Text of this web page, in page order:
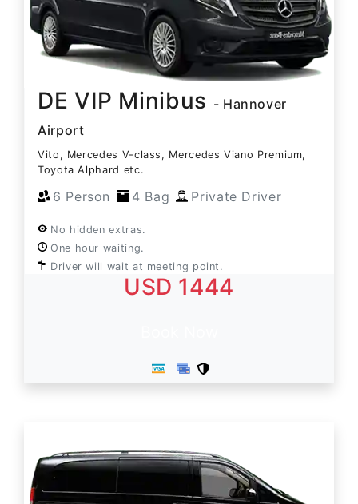
DE VIP Minibus - Hannover
Airport
Vito, Mercedes V-class, Mercedes Viano Premium,
Toyota Alphard etc.
6 Person 4 Bag Private Driver
No hidden extras.
One hour waiting.
Driver will wait at meeting point.
USD 1444